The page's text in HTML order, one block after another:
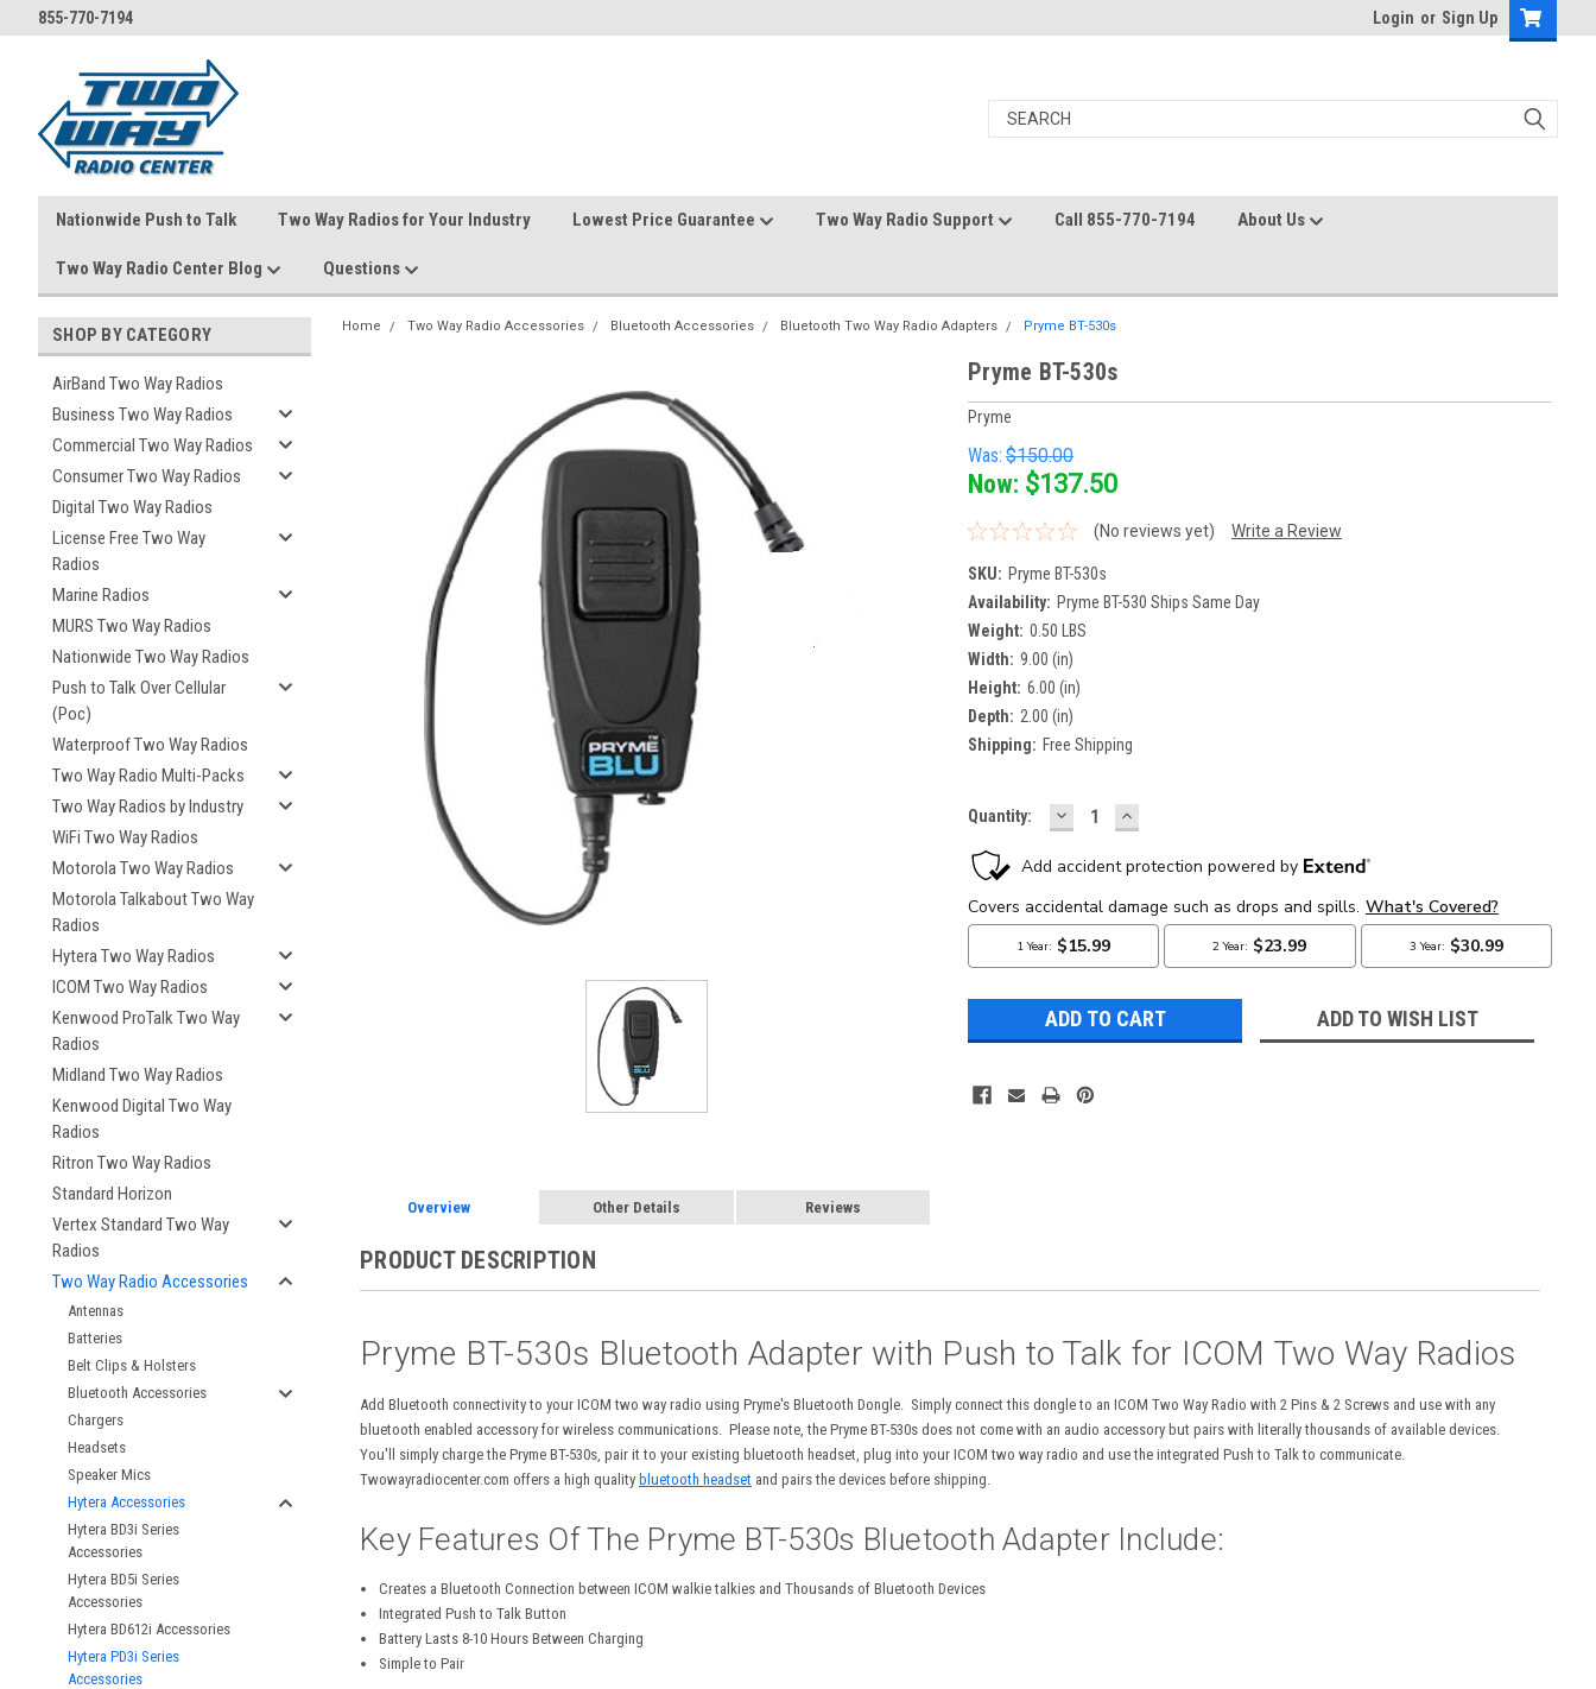
855-770-7194 Login or Sign Up
Nationwide Push to Talk Two Way Radios for Your Industry Lowest Price Guarantee Two Way Radio Support Call 855-770-7194 About Us
Two Way Radio Center Blog Questions
SHOP BY CATEGORY
AirBand Two Way Radios
Business Two Way Radios
Commercial Two Way Radios
Consumer Two Way Radios
Digital Two Way Radios
License Free Two Way
Radios
Marine Radios
MURS Two Way Radios
Nationwide Two Way Radios
Push to Talk Over Cellular
(Poc)
Waterproof Two Way Radios
Two Way Radio Multi-Packs
Two Way Radios by Industry
WiFi Two Way Radios
Motorola Two Way Radios
Motorola Talkabout Two Way
Radios
Hytera Two Way Radios
ICOM Two Way Radios
Kenwood ProTalk Two Way
Radios
Midland Two Way Radios
Kenwood Digital Two Way
Radios
Ritron Two Way Radios
Standard Horizon
Vertex Standard Two Way
Radios
Two Way Radio Accessories
Antennas
Batteries
Belt Clips & Holsters
Bluetooth Accessories
Chargers
Headsets
Speaker Mics
Hytera Accessories
Hytera BD3i Series
Accessories
Hytera BD5i Series
Accessories
Hytera BD612i Accessories
Hytera PD3i Series
Accessories
Home Two Way Radio Accessories Bluetooth Accessories Bluetooth Two Way Radio Adapters Pryme BT-530s
Pryme BT-530s
Pryme
Was: $150.00
Now: $137.50
(No reviews yet) Write a Review
SKU: Pryme BT-530s
Availability: Pryme BT-530 Ships Same Day
Weight: 0.50 LBS
Width: 9.00 (in)
Height: 6.00 (in)
Depth: 2.00 (in)
Shipping: Free Shipping
Current
Quantity: DECREASE
QUANTITY:
INCREASE
QUANTITY:
ADD TO WISH LIST
Overview Other Details Reviews
PRODUCT DESCRIPTION
Pryme BT-530s Bluetooth Adapter with Push to Talk for ICOM Two Way Radios
Add Bluetooth connectivity to your ICOM two way radio using Pryme's Bluetooth Dongle. Simply connect this dongle to an ICOM Two Way Radio with 2 Pins & 2 Screws and use with any
bluetooth enabled accessory for wireless communications. Please note, the Pryme BT-530s does not come with an audio accessory but pairs with literally thousands of available devices.
You'll simply charge the Pryme BT-530s, pair it to your existing bluetooth headset, plug into your ICOM two way radio and use the integrated Push to Talk to communicate.
Twowayradiocenter.com offers a high quality bluetooth headset and pairs the devices before shipping.
Key Features Of The Pryme BT-530s Bluetooth Adapter Include:
Creates a Bluetooth Connection between ICOM walkie talkies and Thousands of Bluetooth Devices
Integrated Push to Talk Button
Battery Lasts 8-10 Hours Between Charging
Simple to Pair